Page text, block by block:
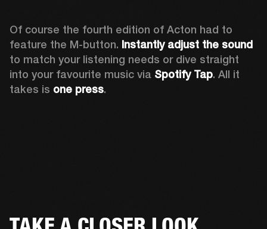
Of course the fourth edition of Acton had to
feature the M-button. Instantly adjust the sound
to match your listening needs or dive straight
into your favourite music via Spotify Tap. All it
takes is one press.